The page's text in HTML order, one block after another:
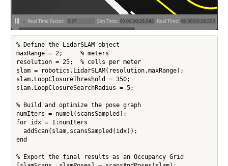
% Define the LidarSLAM object
maxRange = 2;     % meters
resolution = 25;  % cells per meter
slam = robotics.LidarSLAM(resolution,maxRange);
slam.LoopClosureThreshold = 350;
slam.LoopClosureSearchRadius = 5;
% Build and optimize the pose graph
numIters = numel(scansSampled);
for idx = 1:numIters
  addScan(slam,scansSampled(idx));
end
% Export the final results as an Occupancy Grid